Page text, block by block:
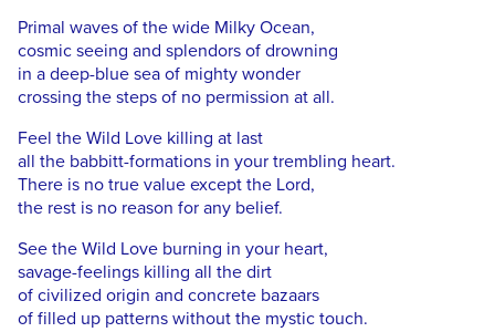
Primal waves of the wide Milky Ocean,
cosmic seeing and splendors of drowning
in a deep-blue sea of mighty wonder
crossing the steps of no permission at all.
Feel the Wild Love killing at last
all the babbitt-formations in your trembling heart.
There is no true value except the Lord,
the rest is no reason for any belief.
See the Wild Love burning in your heart,
savage-feelings killing all the dirt
of civilized origin and concrete bazaars
of filled up patterns without the mystic touch.